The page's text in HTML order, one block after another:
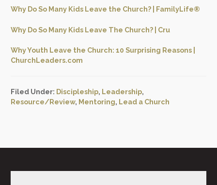
Why Do So Many Kids Leave the Church? | FamilyLife®
Why Do So Many Kids Leave The Church? | Cru
Why Youth Leave the Church: 10 Surprising Reasons |
ChurchLeaders.com
Filed Under: Discipleship, Leadership,
Resource/Review, Mentoring, Lead a Church